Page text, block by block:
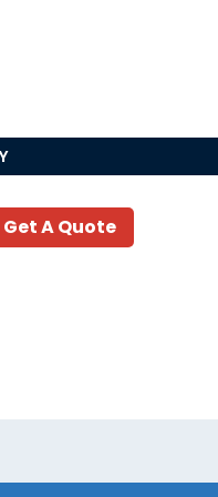
Get A Quote